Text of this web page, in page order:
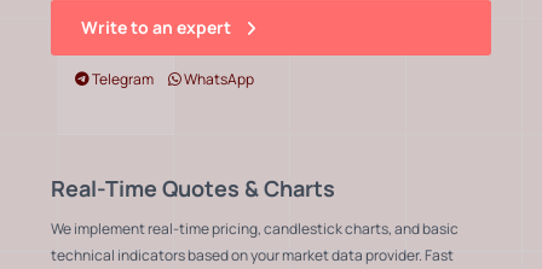
Write to an expert
Telegram WhatsApp
Real-Time Quotes & Charts
We implement real-time pricing, candlestick charts, and basic
technical indicators based on your market data provider. Fast